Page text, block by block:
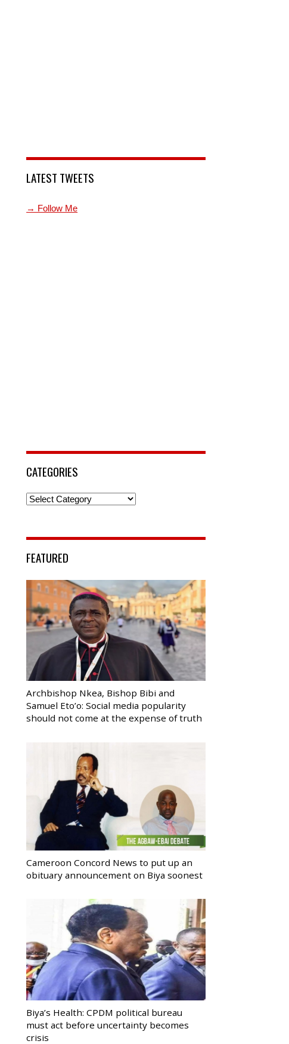
LATEST TWEETS
→ Follow Me
CATEGORIES
Categories
FEATURED
Archbishop Nkea, Bishop Bibi and
Samuel Eto’o: Social media popularity
should not come at the expense of truth
Cameroon Concord News to put up an
obituary announcement on Biya soonest
Biya’s Health: CPDM political bureau
must act before uncertainty becomes
crisis